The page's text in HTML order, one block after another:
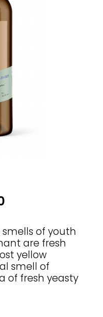
of youth
are fresh
yellow
smell of
of fresh yeasty